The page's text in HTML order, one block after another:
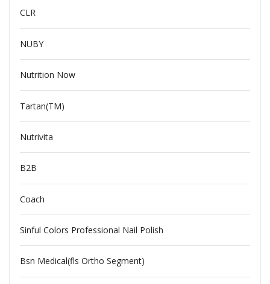
CLR
NUBY
Nutrition Now
Tartan(TM)
Nutrivita
B2B
Coach
Sinful Colors Professional Nail Polish
Bsn Medical(fls Ortho Segment)